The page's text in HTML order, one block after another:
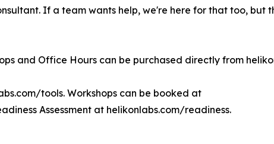
If a team wants help, we're here for that too, but
and Office Hours can be purchased directly from
tools. Workshops can be booked at
Assessment at helikonlabs.com/readiness.